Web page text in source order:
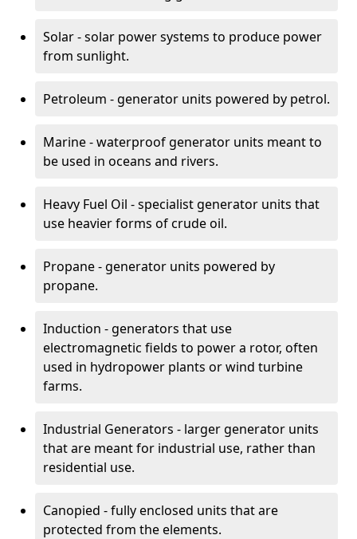
Solar - solar power systems to produce power
from sunlight.
Petroleum - generator units powered by petrol.
Marine - waterproof generator units meant to
be used in oceans and rivers.
Heavy Fuel Oil - specialist generator units that
use heavier forms of crude oil.
Propane - generator units powered by
propane.
Induction - generators that use
electromagnetic fields to power a rotor, often
used in hydropower plants or wind turbine
farms.
Industrial Generators - larger generator units
that are meant for industrial use, rather than
residential use.
Canopied - fully enclosed units that are
protected from the elements.